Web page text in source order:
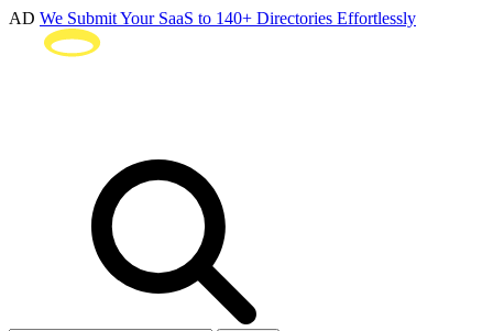
AD We Submit Your SaaS to 140+ Directories Effortlessly